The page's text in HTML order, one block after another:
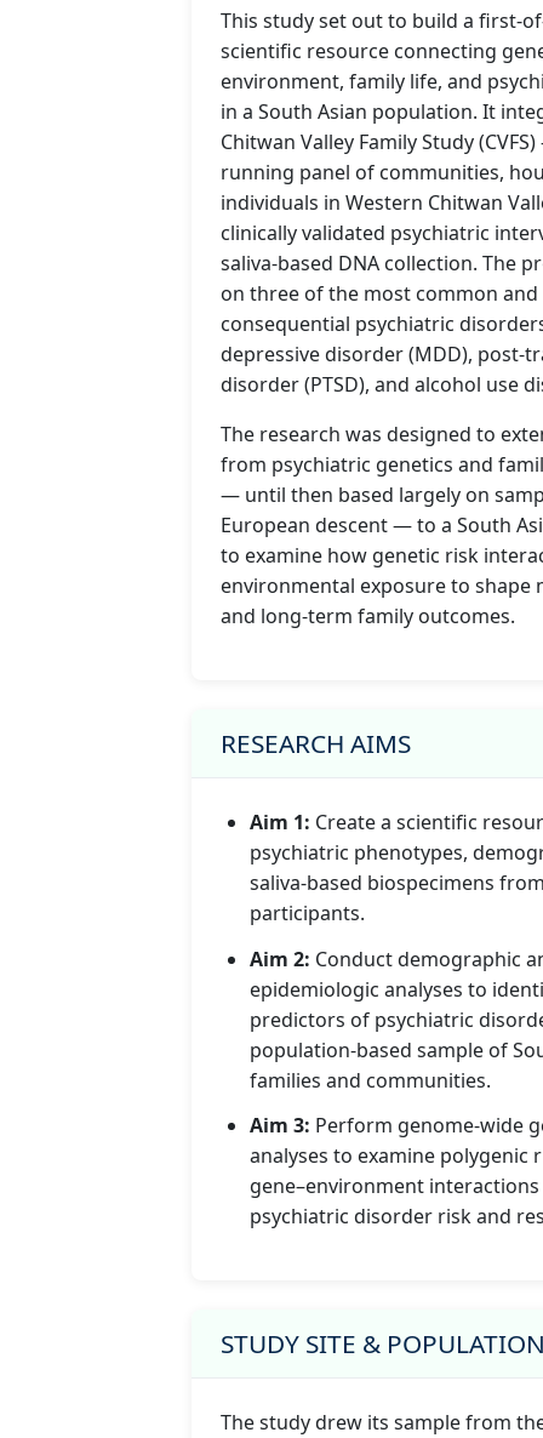
This study set out to build a first-
scientific resource connecting
environment, family life, and
in a South Asian population. It
Chitwan Valley Family Study
running panel of communities,
individuals in Western Chitwan
clinically validated psychiatric
saliva-based DNA collection. The
on three of the most common and
consequential psychiatric
depressive disorder (MDD), post-
disorder (PTSD), and alcohol use
The research was designed to
from psychiatric genetics and
— until then based largely on
European descent — to a South
to examine how genetic risk
environmental exposure to shape
and long-term family outcomes.
RESEARCH AIMS
Aim 1: Create a scientific
psychiatric phenotypes,
saliva-based biospecimens from
participants.
Aim 2: Conduct demographic
epidemiologic analyses to
predictors of psychiatric
population-based sample of
families and communities.
Aim 3: Perform genome-wide
analyses to examine polygenic
gene–environment
psychiatric disorder risk and
STUDY SITE &
The study drew its sample from the